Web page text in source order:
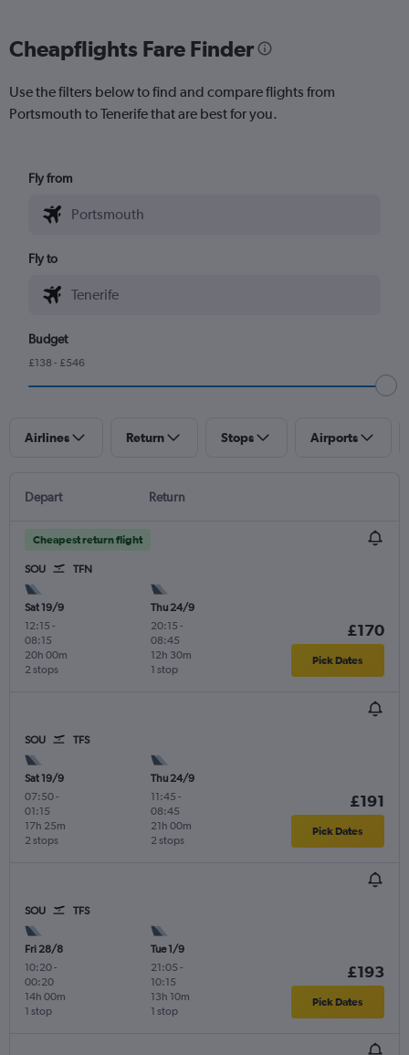
Cheapflights Fare Finder
Use the filters below to find and compare flights from
Portsmouth to Tenerife that are best for you.
Fly from
Fly to
Budget
£138 - £546
Airlines Return Stops Airports
Depart Return
Cheapest return flight
SOU TFN
Sat 19/9
12:15 -
08:15
2 stops
20h 00m
Thu 24/9
20:15 -
08:45
1 stop
12h 30m
£170
Pick Dates
SOU TFS
Sat 19/9
07:50-
01:15
2 stops
17h 25m
Thu 24/9
11:45 -
08:45
2 stops
21h 00m
£191
Pick Dates
SOU TFS
Fri 28/8
10:20-
00:20
1 stop
14h 00m
Tue 1/9
21:05 -
10:15
1 stop
13h 10m
£193
Pick Dates